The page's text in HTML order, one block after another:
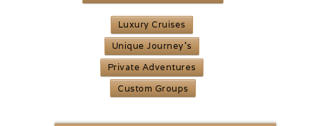
Luxury Cruises
Unique Journey’s
Private Adventures
Custom Groups